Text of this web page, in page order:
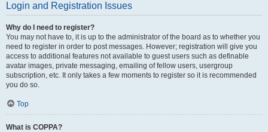
Login and Registration Issues
Why do I need to register?
You may not have to, it is up to the administrator of the board as to whether you
need to register in order to post messages. However; registration will give you
access to additional features not available to guest users such as definable
avatar images, private messaging, emailing of fellow users, usergroup
subscription, etc. It only takes a few moments to register so it is recommended
you do so.
Top
What is COPPA?